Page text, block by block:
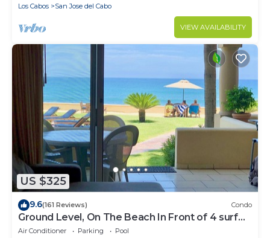
Los Cabos
San Jose del Cabo
VIEW AVAILABILITY
US $325
9.6(161 Reviews) Condo
Ground Level, On The Beach In Front of 4 surf
breaks
Air Conditioner Parking
Pool